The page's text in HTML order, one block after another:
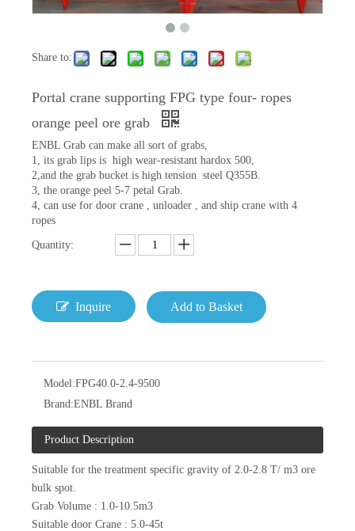
Share to:
Portal crane supporting FPG type four- ropes
orange peel ore grab
ENBL Grab can make all sort of grabs,
1, its grab lips is high wear-resistant hardox 500,
2,and the grab bucket is high tension steel Q355B.
3, the orange peel 5-7 petal Grab.
4, can use for door crane , unloader , and ship crane with 4
ropes
Quantity:
Inquire Add to Basket
Model:FPG40.0-2.4-9500
Brand:ENBL Brand
Product Description
Suitable for the treatment specific gravity of 2.0-2.8 T/ m3 ore
bulk spot.
Grab Volume : 1.0-10.5m3
Suitable door Crane : 5.0-45t